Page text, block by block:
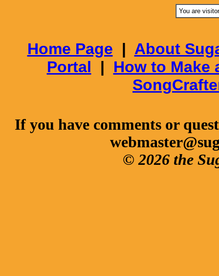
You are
Home Page | About
Portal | How to Make
If you have comments or
© 2026 the